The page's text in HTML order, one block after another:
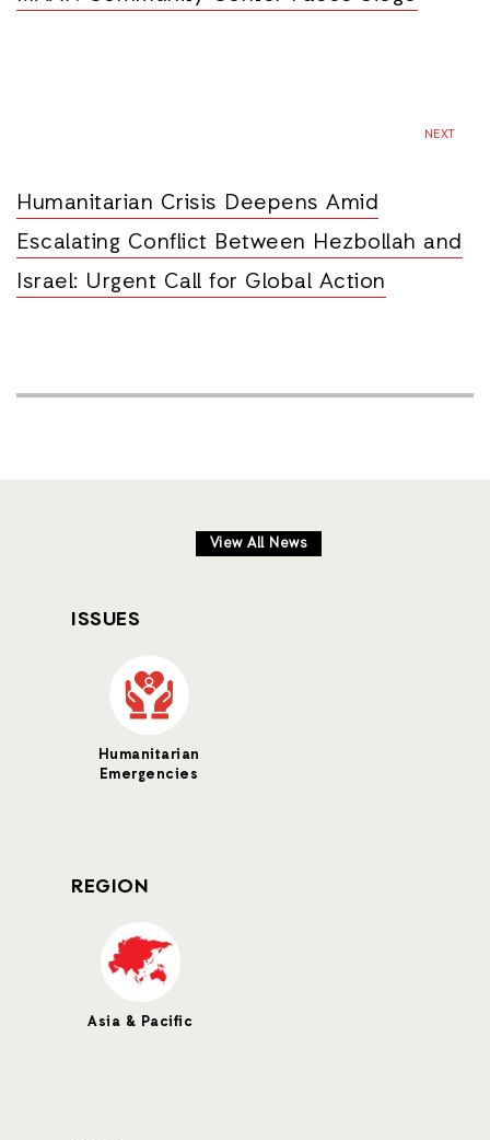
NEXT
Humanitarian Crisis Deepens Amid
Escalating Conflict Between Hezbollah and
Israel: Urgent Call for Global Action
View All News
ISSUES
Humanitarian
Emergencies
REGION
Asia & Pacific